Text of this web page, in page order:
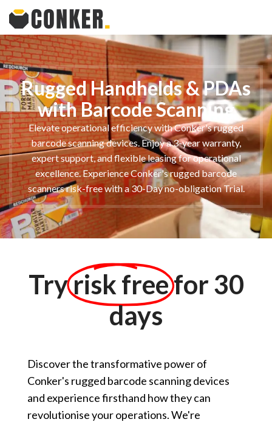
Rugged Handhelds & PDAs
with Barcode Scanning
Elevate operational efficiency with Conker's rugged
barcode scanning devices. Enjoy a 3-year warranty,
expert support, and flexible leasing for operational
excellence. Experience Conker's rugged barcode
scanners risk-free with a 30-Day no-obligation Trial.
Tryrisk freefor 30
days
Discover the transformative power of
Conker's rugged barcode scanning devices
and experience firsthand how they can
revolutionise your operations. We're